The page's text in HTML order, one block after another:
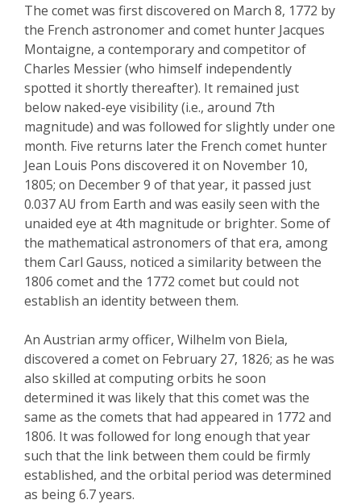
The comet was first discovered on March 8, 1772 by
the French astronomer and comet hunter Jacques
Montaigne, a contemporary and competitor of
Charles Messier(who himself independently
spotted it shortly thereafter). It remained just
below naked-eye visibility (i.e., around 7th
magnitude) and was followed for slightly under one
month. Five returns laterthe French comet hunter
Jean Louis Pons discovered it on November 10,
1805; on December 9 of that year, it passed just
0.037 AU from Earth and was easily seen with the
unaided eye at 4th magnitude or brighter. Some of
the mathematical astronomers of that era, among
them Carl Gauss, noticed a similarity between the
1806 comet and the 1772 comet but could not
establish an identity between them.
An Austrian army officer, Wilhelm von Biela,
discovered a comet on February 27, 1826; as he was
also skilled at computing orbits he soon
determined it was likely that this comet was the
same as the comets that had appeared in 1772 and
1806. It was followed for long enough that year
such that the link between them could be firmly
established, and the orbital period was determined
as being 6.7 years.